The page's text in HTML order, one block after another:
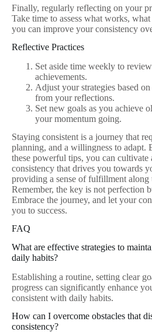
Finally, regularly reflecting on your
Take time to assess what works,
you can improve your consistency
Reflective Practices
Set aside time weekly to
achievements.
Adjust your strategies based
from your reflections.
Set new goals as you achieve
your momentum going.
Staying consistent is a journey that
planning, and a willingness to adapt.
these powerful tips, you can cultivate
consistency that drives you towards
providing a sense of fulfillment along
Remember, the key is not perfection
Embrace the journey, and let your
you to success.
FAQ
What are effective strategies to
daily habits?
Establishing a routine, setting clear
progress can significantly enhance
consistent with daily habits.
How can I overcome obstacles that
consistency?